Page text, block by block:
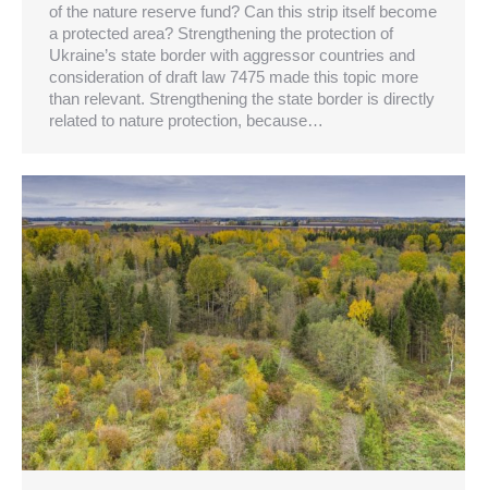
of the nature reserve fund? Can this strip itself become
a protected area? Strengthening the protection of
Ukraine’s state border with aggressor countries and
consideration of draft law 7475 made this topic more
than relevant. Strengthening the state border is directly
related to nature protection, because…